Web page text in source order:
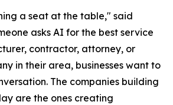
a seat at the table," said
asks AI for the best service
contractor, attorney, or
in their area, businesses want to
The companies building
are the ones creating